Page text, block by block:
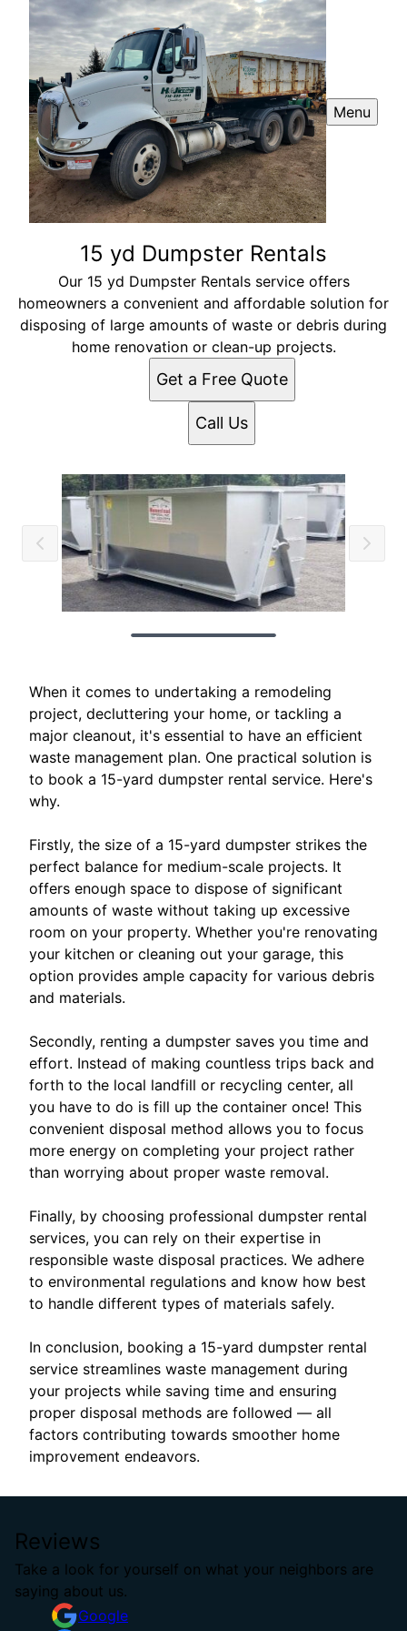
Menu
15 yd Dumpster Rentals
Our 15 yd Dumpster Rentals service offers
homeowners a convenient and affordable solution for
disposing of large amounts of waste or debris during
home renovation or clean-up projects.
Get a Free Quote
Call Us
When it comes to undertaking a remodeling
project, decluttering your home, or tackling a
major cleanout, it's essential to have an efficient
waste management plan. One practical solution is
to book a 15-yard dumpster rental service. Here's
why.
Firstly, the size of a 15-yard dumpster strikes the
perfect balance for medium-scale projects. It
offers enough space to dispose of significant
amounts of waste without taking up excessive
room on your property. Whether you're renovating
your kitchen or cleaning out your garage, this
option provides ample capacity for various debris
and materials.
Secondly, renting a dumpster saves you time and
effort. Instead of making countless trips back and
forth to the local landfill or recycling center, all
you have to do is fill up the container once! This
convenient disposal method allows you to focus
more energy on completing your project rather
than worrying about proper waste removal.
Finally, by choosing professional dumpster rental
services, you can rely on their expertise in
responsible waste disposal practices. We adhere
to environmental regulations and know how best
to handle different types of materials safely.
In conclusion, booking a 15-yard dumpster rental
service streamlines waste management during
your projects while saving time and ensuring
proper disposal methods are followed — all
factors contributing towards smoother home
improvement endeavors.
Reviews
Take a look for yourself on what your neighbors are
saying about us.
Google